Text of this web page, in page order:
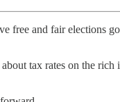
free and fair
tax rates on the